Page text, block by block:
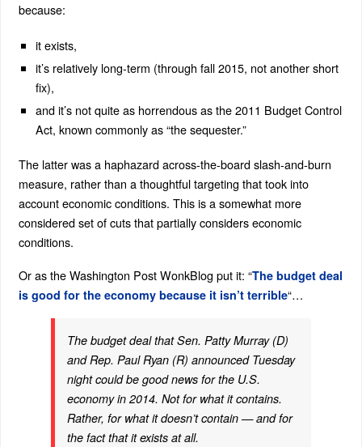
because:
it exists,
it’s relatively long-term (through fall 2015, not another short
fix),
and it’s not quite as horrendous as the 2011 Budget Control
Act, known commonly as “the sequester.”
The latter was a haphazard across-the-board slash-and-burn
measure, rather than a thoughtful targeting that took into
account economic conditions. This is a somewhat more
considered set of cuts that partially considers economic
conditions.
Or as the Washington Post WonkBlog put it: “The budget deal
is good for the economy because it isn’t terrible“…
The budget deal that Sen. Patty Murray (D)
and Rep. Paul Ryan (R) announced Tuesday
night could be good news for the U.S.
economy in 2014. Not for what it contains.
Rather, for what it doesn’t contain — and for
the fact that it exists at all.